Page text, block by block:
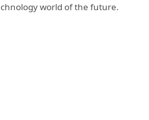
world of the future.